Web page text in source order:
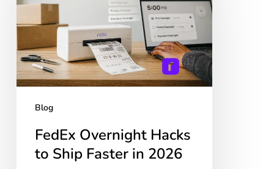
to
Ship
Faster
in
2026
Blog
FedEx Overnight Hacks
to Ship Faster in 2026